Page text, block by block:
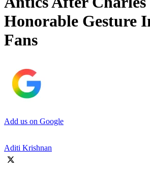
Honorable Gesture
Fans
Add us on Google
Aditi Krishnan